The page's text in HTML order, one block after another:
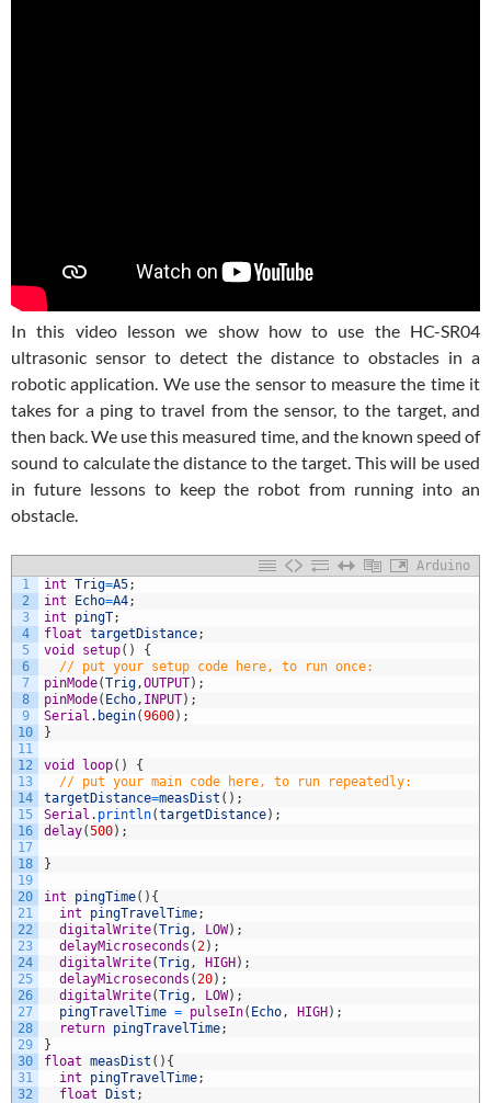
In this video lesson we show how to use the HC-SR04
ultrasonic sensor to detect the distance to obstacles in a
robotic application. We use the sensor to measure the time it
takes for a ping to travel from the sensor, to the target, and
then back. We use this measured time, and the known speed of
sound to calculate the distance to the target. This will be used
in future lessons to keep the robot from running into an
obstacle.
Arduino
1
2
3
4
5
6
7
8
9
10
11
12
13
14
15
16
17
18
19
20
21
22
23
24
25
26
27
28
29
30
31
32
int Trig=A5;
int
Echo=A4;
int
pingT;
float targetDistance;
void
setup( )
{
// put your setup code here, to run once:
pinMode(Trig,OUTPUT) ;
pinMode( Echo, INPUT) ;
Serial . begin(9600) ;
}
void loop( )
{
// put your main code here, to run repeatedly:
targetDistance=measDist ( ) ;
Serial . println(targetDistance) ;
delay(500) ;
}
int pingTime( ) {
int
pingTravelTime;
digitalWrite(Trig, LOW) ;
delayMicroseconds (2) ;
digitalWrite(Trig, HIGH ) ;
delayMicroseconds (20) ;
digitalWrite(Trig, LOW) ;
pingTravelTime = pulseIn( Echo, HIGH ) ;
return pingTravelTime;
}
float measDist ( ) {
int
pingTravelTime;
float
Dist ;